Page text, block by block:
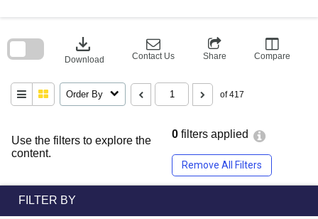
Use the filters to explore the
content.
0 filters applied
Remove All Filters
download
Download Contact Us Share Compare
Order By of 417
block
FILTER BY